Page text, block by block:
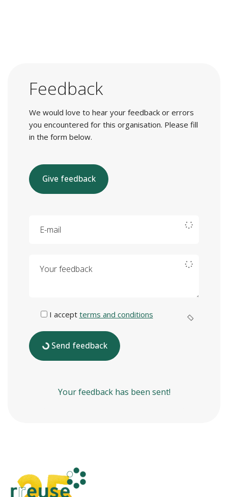
Feedback
We would love to hear your feedback or errors
you encountered for this organisation. Please fill
in the form below.
Give feedback
I accept terms and conditions
Send feedback
Your feedback has been sent!